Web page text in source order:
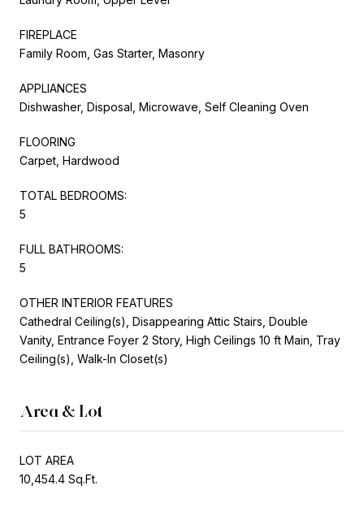
FIREPLACE
Family Room, Gas Starter, Masonry
APPLIANCES
Dishwasher, Disposal, Microwave, Self Cleaning Oven
FLOORING
Carpet, Hardwood
TOTAL BEDROOMS:
5
FULL BATHROOMS:
5
OTHER INTERIOR FEATURES
Cathedral Ceiling(s), Disappearing Attic Stairs, Double
Vanity, Entrance Foyer 2 Story, High Ceilings 10 ft Main, Tray
Ceiling(s), Walk-In Closet(s)
Area & Lot
LOT AREA
10,454.4 Sq.Ft.